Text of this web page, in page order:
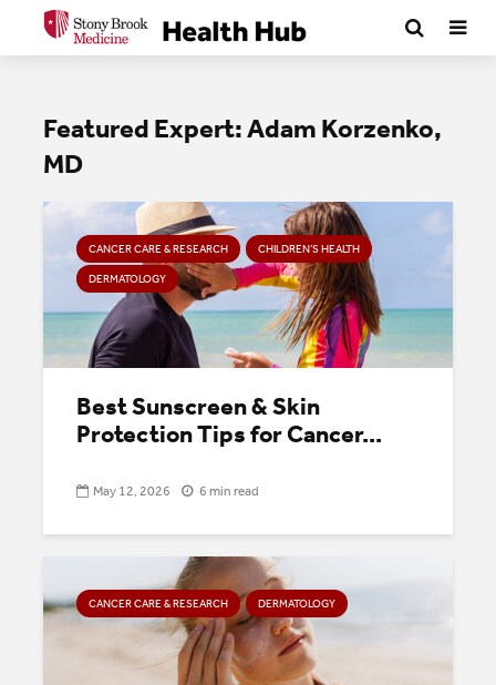
Featured Expert: Adam Korzenko,
MD
CANCER CARE & RESEARCH CHILDREN’S HEALTH
DERMATOLOGY
Best Sunscreen & Skin
Protection Tips for Cancer...
May 12, 2026 6 min read
CANCER CARE & RESEARCH DERMATOLOGY